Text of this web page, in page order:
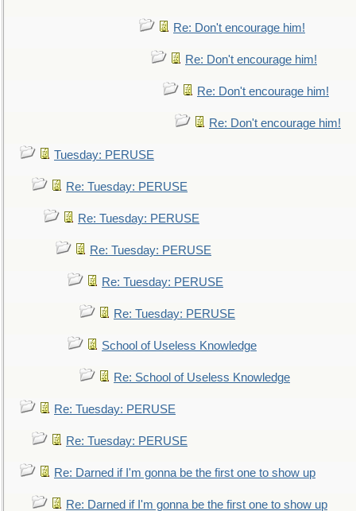
Re: Don't encourage him!
Re: Don't encourage him!
Re: Don't encourage him!
Re: Don't encourage him!
Tuesday: PERUSE
Re: Tuesday: PERUSE
Re: Tuesday: PERUSE
Re: Tuesday: PERUSE
Re: Tuesday: PERUSE
Re: Tuesday: PERUSE
School of Useless Knowledge
Re: School of Useless Knowledge
Re: Tuesday: PERUSE
Re: Tuesday: PERUSE
Re: Darned if I'm gonna be the first one to show up
Re: Darned if I'm gonna be the first one to show up